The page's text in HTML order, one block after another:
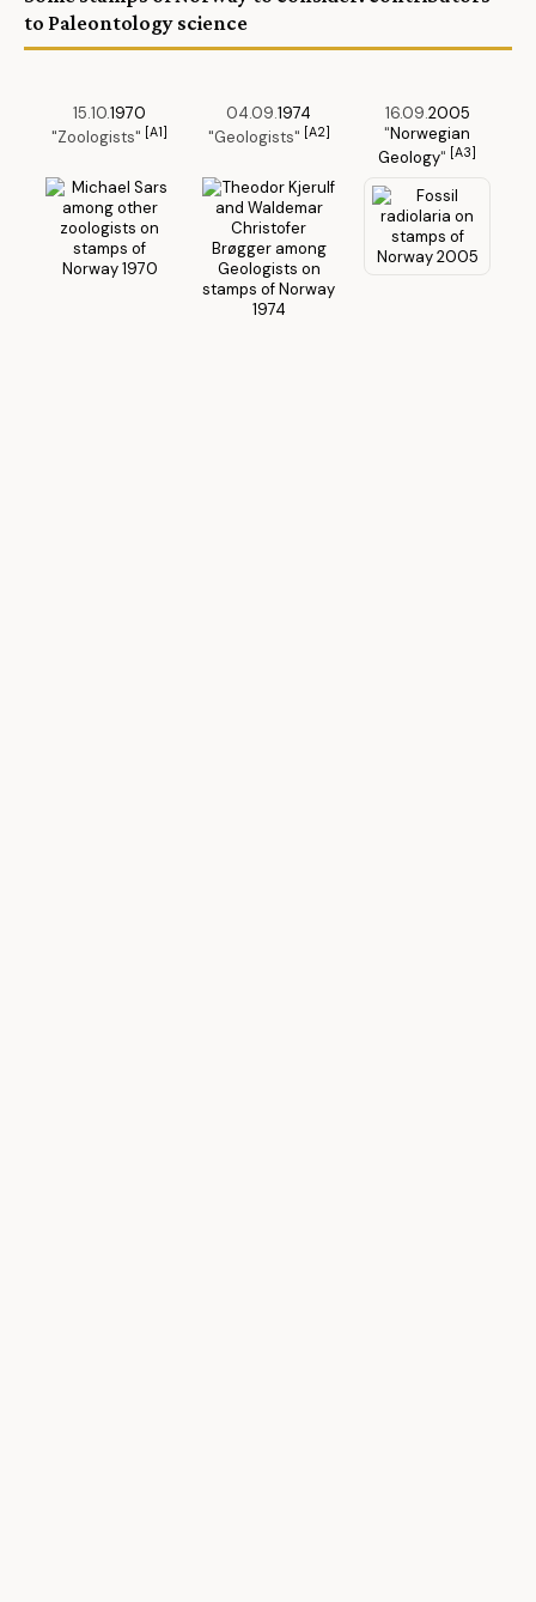
to Paleontology science
15.10.1970
"Zoologists" [A1]
04.09.1974
"Geologists" [A2]
16.09.2005
"Norwegian
Geology" [A3]